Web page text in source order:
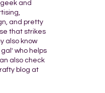
and
and pretty
that strikes
also know
who helps
also check
blog at